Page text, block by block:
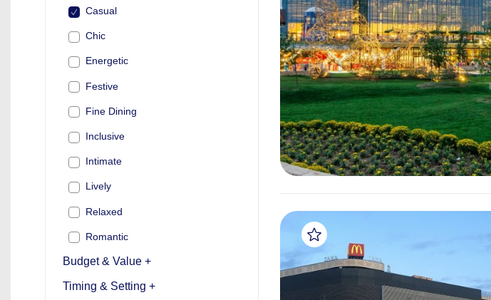
Casual
Chic
Energetic
Festive
Fine Dining
Inclusive
Intimate
Lively
Relaxed
Romantic
Budget & Value +
Timing & Setting +